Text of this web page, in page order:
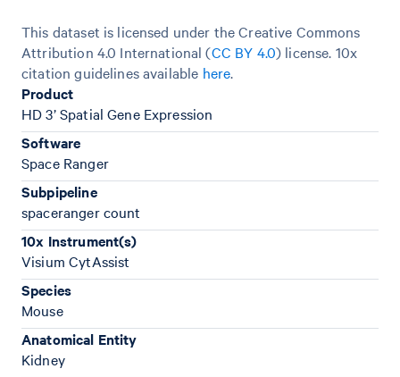
This dataset is licensed under the Creative Commons
Attribution 4.0 International (CC BY 4.0) license. 10x
citation guidelines available here.
Product
HD 3’ Spatial Gene Expression
Software
Space Ranger
Subpipeline
spaceranger count
10x Instrument(s)
Visium CytAssist
Species
Mouse
Anatomical Entity
Kidney